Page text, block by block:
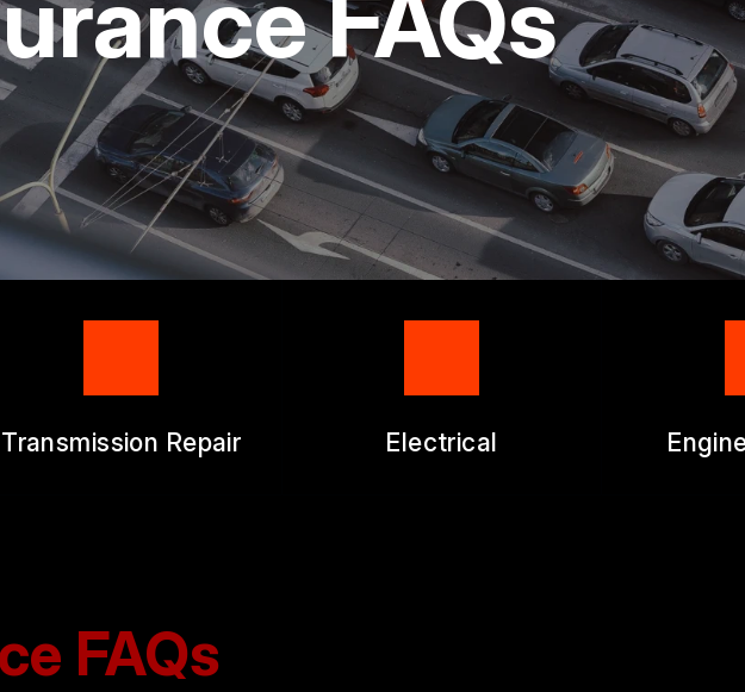
SERVICES
SERVICES
APPOINTMENT REQUEST
ASK THE MECHANIC
WORK AUTHORIZATION FORM
Transmission Repair Electrical
FAQs